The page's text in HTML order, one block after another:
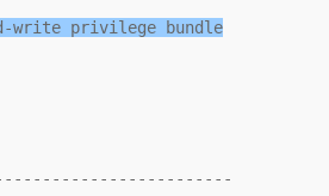
write privilege bundle